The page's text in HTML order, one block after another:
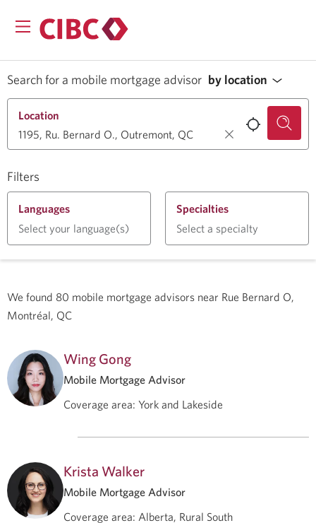
Search for a mobile mortgage advisor by location
Filters
Location
Languages
Select your language(s)
Specialties
Select a specialty
We found 80 mobile mortgage advisors near Rue Bernard O,
Montréal, QC
Wing Gong
Mobile Mortgage Advisor
Coverage area: York and Lakeside
Krista Walker
Mobile Mortgage Advisor
Coverage area: Alberta, Rural South